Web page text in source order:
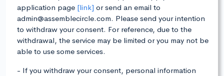
application page [link] or send an email to
admin@assemblecircle.com. Please send your intention
to withdraw your consent. For reference, due to the
withdrawal, the service may be limited or you may not be
able to use some services.
- If you withdraw your consent, personal information